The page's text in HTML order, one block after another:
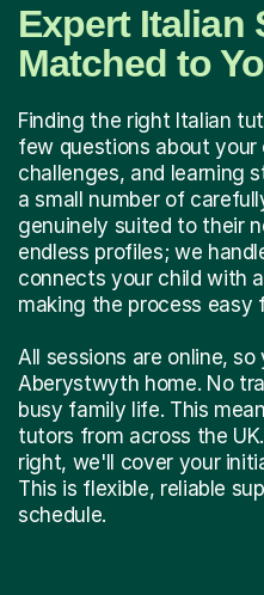
Expert Italian
Matched to
Finding the right Italian
few questions about your
challenges, and learning
a small number of
genuinely suited to their
endless profiles; we
connects your child with
making the process easy
All sessions are online,
Aberystwyth home. No
busy family life. This
tutors from across the
right, we'll cover your
This is flexible, reliable
schedule.